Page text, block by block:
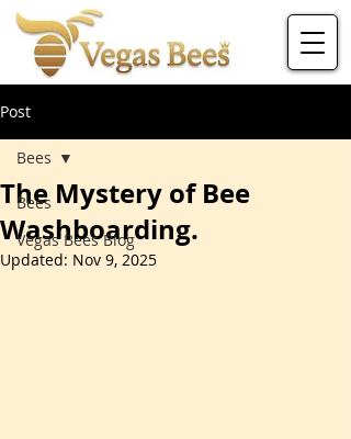
Post
Bees
Vegas Bees Blog
Bees
The Mystery of Bee
Washboarding.
Updated: Nov 9, 2025